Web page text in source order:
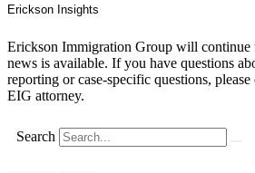
Erickson Insights
Erickson Immigration Group will continue
news is available. If you have questions
reporting or case-specific questions,
EIG attorney.
Search